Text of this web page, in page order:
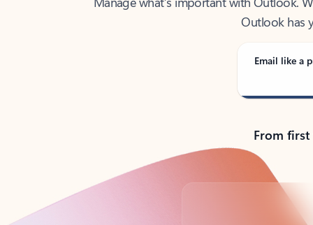
Outlook has
Email like a
From